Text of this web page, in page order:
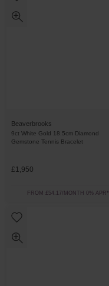
Beaverbrooks
9ct White Gold 18.5cm Diamond
Gemstone Tennis Bracelet
£1,950
FROM £54.17/MONTH 0% APR*